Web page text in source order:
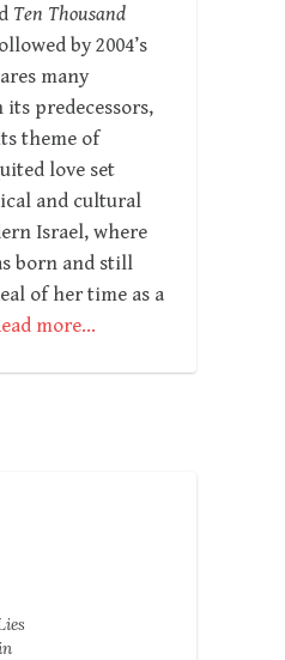
Ten Thousand
by 2004’s
many
predecessors,
theme of
love set
and cultural
Israel, where
born and still
of her time as a
more…